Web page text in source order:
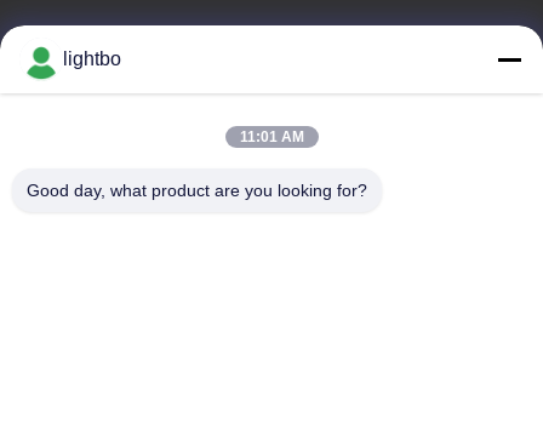
Our Address
ROOM 308,3/F,BUILDING 1,BAIWANG RESEARCH AND
DEVELOPMENT BUILDING,NO. 5298 ,SHAHE WEST ROAD,XILI
lightbo
11:01 AM
Good day, what product are you looking for?